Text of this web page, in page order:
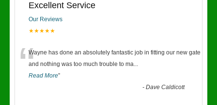
Excellent Service
Our Reviews
★★★★★
“Wayne has done an absolutely fantastic job in fitting our new gate
and nothing was too much trouble to ma...
Read More”
-Dave Caldicott